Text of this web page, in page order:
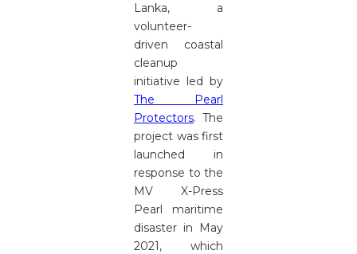
Lanka, a
volunteer-
driven coastal
cleanup
initiative led by
The Pearl
Protectors. The
project was first
launched in
response to the
MV X-Press
Pearl maritime
disaster in May
2021, which